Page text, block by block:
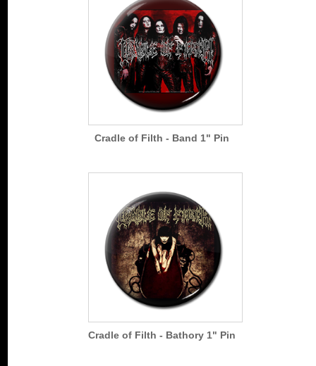
Cradle of Filth - Band 1" Pin
Cradle of Filth - Bathory 1" Pin